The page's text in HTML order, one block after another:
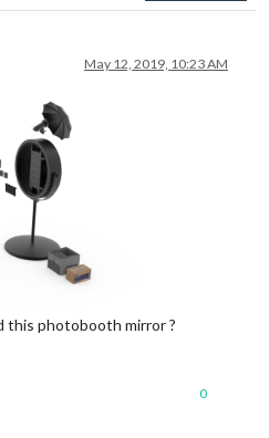
May 12, 2019, 10:23 AM
this photobooth mirror ?
0